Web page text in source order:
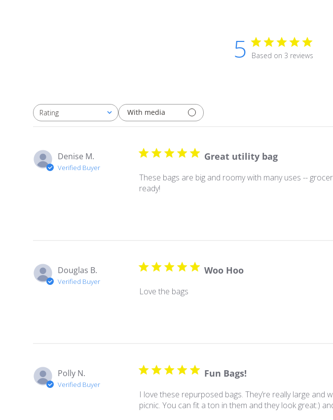
5 Based on 3 reviews
Rating
All ratings With media
Denise M.
Verified Buyer
Great utility bag
These bags are big and roomy with many uses --
ready!
Douglas B.
Verified Buyer
Woo Hoo
Love the bags
Polly N.
Verified Buyer
Fun Bags!
I love these repurposed bags. They’re really large
picnic. You can fit a ton in them and they look great:)